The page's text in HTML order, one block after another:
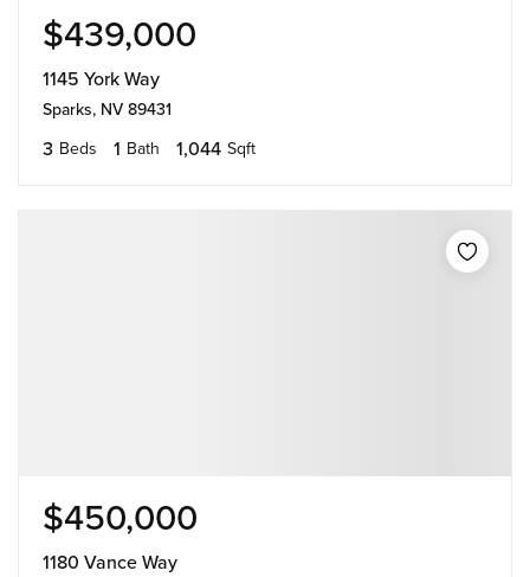
$439,000
1145 York Way
Sparks, NV 89431
3 Beds 1 Bath 1,044 Sqft
$450,000
1180 Vance Way